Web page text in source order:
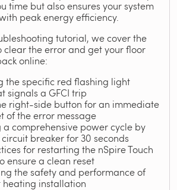
time but also ensures your system
peak energy efficiency.
tutorial, we cover the
clear the error and get your floor
online:
the specific red flashing light
signals a GFCI trip
right-side button for an immediate
of the error message
a comprehensive power cycle by
breaker for 30 seconds
for restarting the nSpire Touch
ensure a clean reset
the safety and performance of
installation